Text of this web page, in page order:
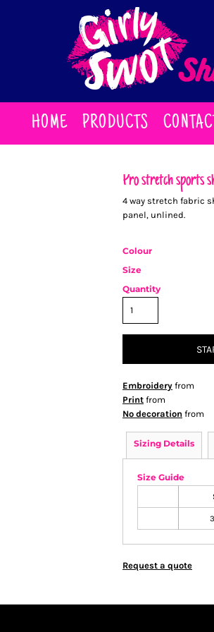
HOME PRODUCTS
Pro stretch sports
4 way stretch fabric
panel, unlined.
Colour
Size
Quantity
Embroidery from
Print from
No decoration from
Sizing Details
Size Guide
Request a quote